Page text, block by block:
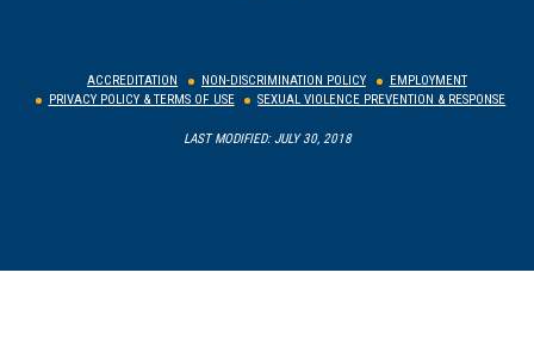
ACCREDITATION NON-DISCRIMINATION POLICY
EMPLOYMENT
PRIVACY POLICY & TERMS OF USE
SEXUAL VIOLENCE PREVENTION & RESPONSE
LAST MODIFIED: JULY 30, 2018